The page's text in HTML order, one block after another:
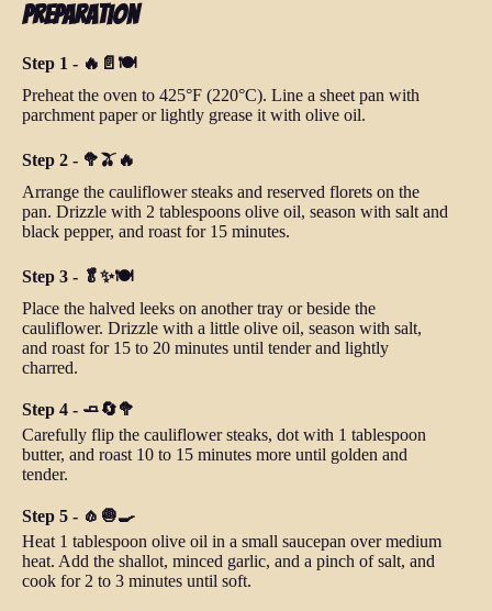
Preparation
Step 1 - 🔥📄🍽️
Preheat the oven to 425°F (220°C). Line a sheet pan with
parchment paper or lightly grease it with olive oil.
Step 2 - 🥦🫒🔥
Arrange the cauliflower steaks and reserved florets on the
pan. Drizzle with 2 tablespoons olive oil, season with salt and
black pepper, and roast for 15 minutes.
Step 3 - 🥬✨🍽️
Place the halved leeks on another tray or beside the
cauliflower. Drizzle with a little olive oil, season with salt,
and roast for 15 to 20 minutes until tender and lightly
charred.
Step 4 - 🧈🔄🥦
Carefully flip the cauliflower steaks, dot with 1 tablespoon
butter, and roast 10 to 15 minutes more until golden and
tender.
Step 5 - 🧄🧅🍳
Heat 1 tablespoon olive oil in a small saucepan over medium
heat. Add the shallot, minced garlic, and a pinch of salt, and
cook for 2 to 3 minutes until soft.